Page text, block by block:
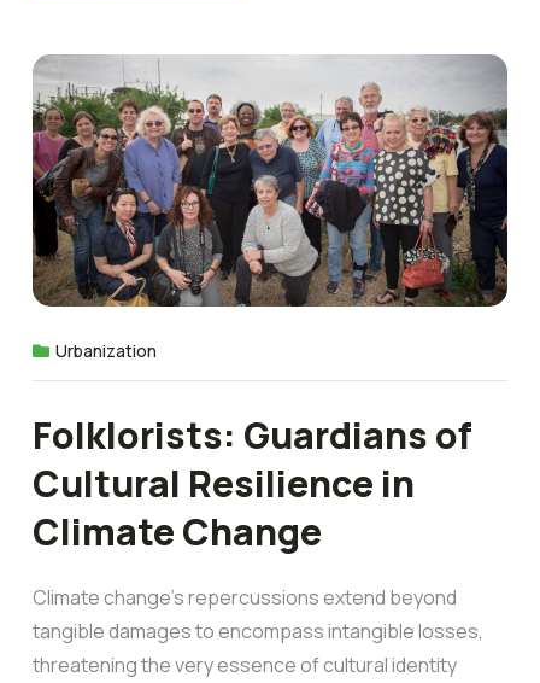
Urbanization
Folklorists: Guardians of
Cultural Resilience in
Climate Change
Climate change’s repercussions extend beyond
tangible damages to encompass intangible losses,
threatening the very essence of cultural identity